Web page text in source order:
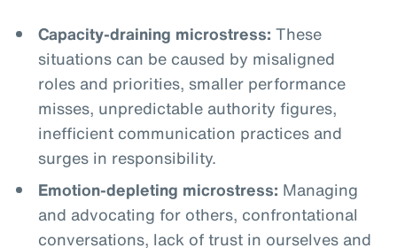
Capacity-draining microstress: These
situations can be caused by misaligned
roles and priorities, smaller performance
misses, unpredictable authority figures,
inefficient communication practices and
surges in responsibility.
Emotion-depleting microstress: Managing
and advocating for others, confrontational
conversations, lack of trust in ourselves and